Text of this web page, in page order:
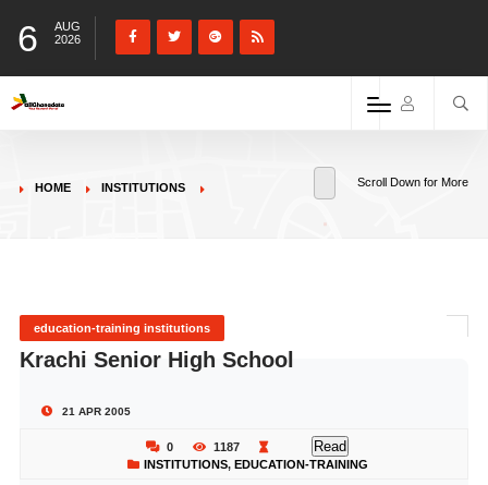
6
AUG
2026
HOME INSTITUTIONS Scroll Down for More
education-training institutions
Krachi Senior High School
21 APR 2005
0 1187 Read
INSTITUTIONS, EDUCATION-TRAINING